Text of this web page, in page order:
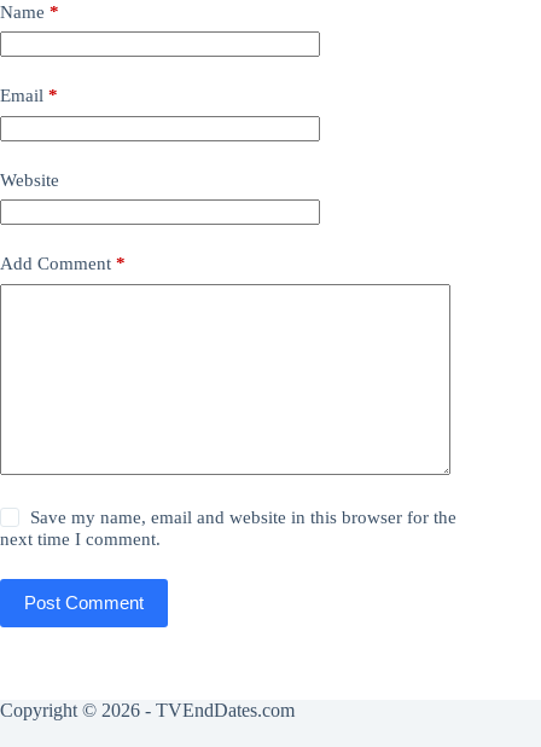
Name *
Email *
Website
Add Comment *
Save my name, email and website in this browser for the
next time I comment.
Post Comment
Copyright © 2026 - TVEndDates.com